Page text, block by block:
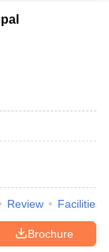
Review Facilities
Brochure